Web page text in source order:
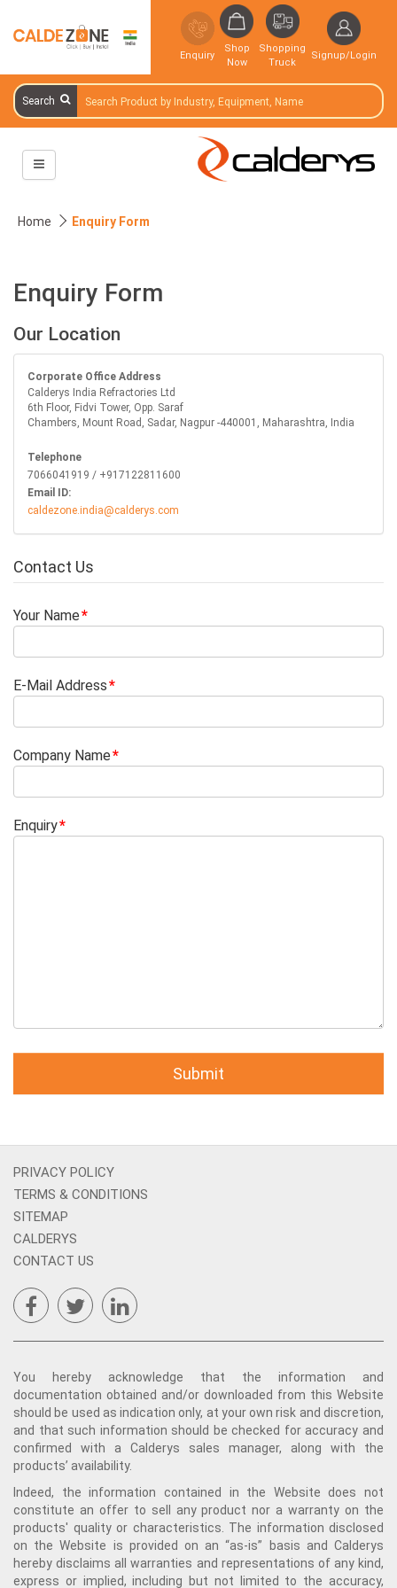
Enquiry
Shop
Now
Shopping
Truck
Signup/Login
Search
Home Enquiry Form
Enquiry Form
Our Location
Corporate Office Address
Calderys India Refractories Ltd
6th Floor, Fidvi Tower, Opp. Saraf
Chambers, Mount Road, Sadar, Nagpur -440001, Maharashtra, India
Telephone
7066041919 / +917122811600
Email ID:
caldezone.india@calderys.com
Contact Us
Your Name
E-Mail Address
Company Name
Enquiry
PRIVACY POLICY
TERMS & CONDITIONS
SITEMAP
CALDERYS
CONTACT US
You hereby acknowledge that the information and
documentation obtained and/or downloaded from this Website
should be used as indication only, at your own risk and discretion,
and that such information should be checked for accuracy and
confirmed with a Calderys sales manager, along with the
products’ availability.
Indeed, the information contained in the Website does not
constitute an offer to sell any product nor a warranty on the
products' quality or characteristics. The information disclosed
on the Website is provided on an “as-is” basis and Calderys
hereby disclaims all warranties and representations of any kind,
express or implied, including but not limited to the accuracy,